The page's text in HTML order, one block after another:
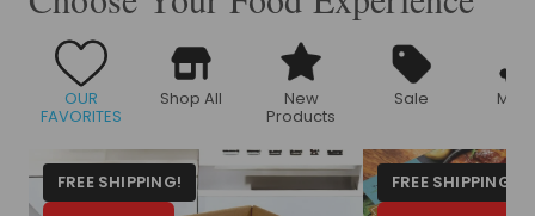
OUR
FAVORITES
Shop All New
Products
Sale
FREE SHIPPING! FREE SHIPPING!